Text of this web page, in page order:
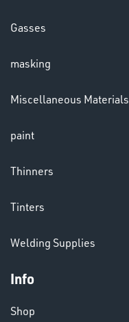
LENSES
& PAINTS
Gasses
masking
Miscellaneous Materials
paint
Thinners
Tinters
Welding Supplies
Info
Shop